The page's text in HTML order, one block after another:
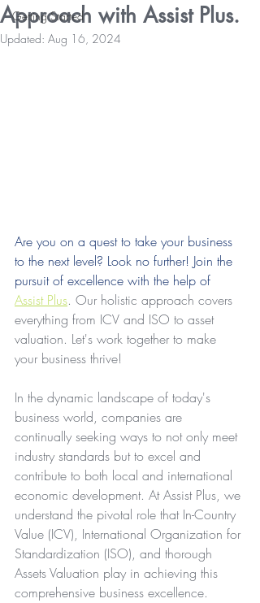
Getting Started
Approach with Assist Plus.
Updated: Aug 16, 2024
Are you on a quest to take your business
to the next level? Look no further! Join the
pursuit of excellence with the help of
Assist Plus. Our holistic approach covers
everything from ICV and ISO to asset
valuation. Let's work together to make
your business thrive!
In the dynamic landscape of today's
business world, companies are
continually seeking ways to not only meet
industry standards but to excel and
contribute to both local and international
economic development. At Assist Plus, we
understand the pivotal role that In-Country
Value (ICV), International Organization for
Standardization (ISO), and thorough
Assets Valuation play in achieving this
comprehensive business excellence.